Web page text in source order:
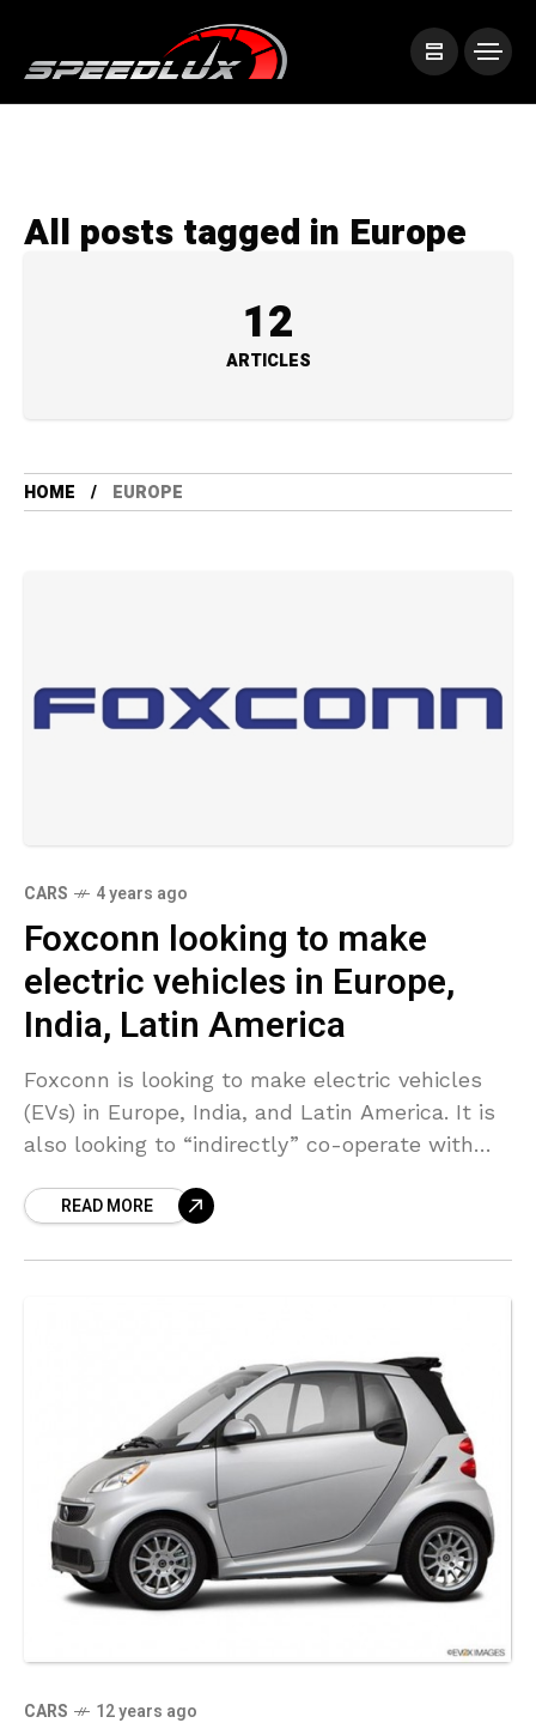
All posts tagged in Europe
12
ARTICLES
HOME EUROPE
CARS 4 years ago
Foxconn looking to make
electric vehicles in Europe,
India, Latin America
Foxconn is looking to make electric vehicles
(EVs) in Europe, India, and Latin America. It is
also looking to “indirectly” co-operate with
Liu Young-way. Foxconn
READ MORE
CARS 12 years ago